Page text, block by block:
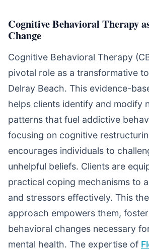
Cognitive Behavioral Therapy
Change
Cognitive Behavioral Therapy
pivotal role as a transformative
Delray Beach. This evidence-
helps clients identify and modify
patterns that fuel addictive
focusing on cognitive
encourages individuals to
unhelpful beliefs. Clients are
practical coping mechanisms to
and stressors effectively. This
approach empowers them,
behavioral changes necessary
mental health. The expertise of